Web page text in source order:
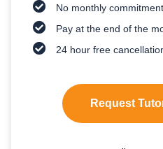
No monthly commitment
Pay at the end of the
24 hour free
Request